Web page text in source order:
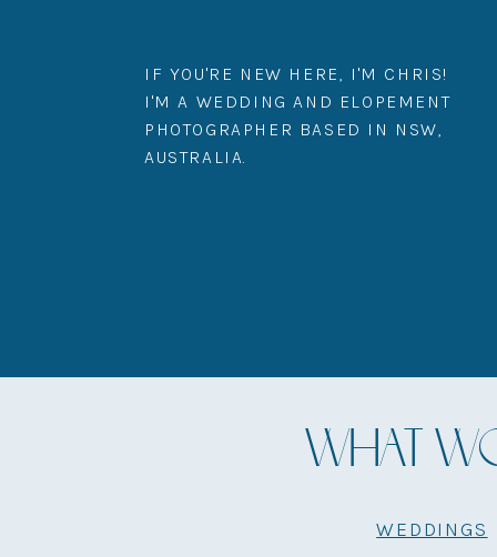
IF YOU'RE NEW HERE, I'M CHRIS!
I'M A WEDDING AND ELOPEMENT
PHOTOGRAPHER BASED IN NSW,
AUSTRALIA.
WHAT
WEDDINGS